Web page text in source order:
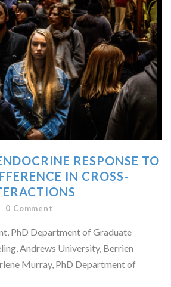
RESPONSE TO
IN CROSS-
0 Comment
PhD Department of Graduate
Andrews University, Berrien
Murray, PhD Department of